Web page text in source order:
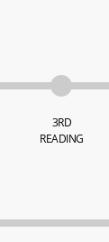
3RD
READING